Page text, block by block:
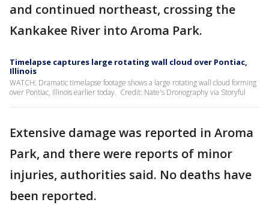
and continued northeast, crossing the
Kankakee River into Aroma Park.
Timelapse captures large rotating wall cloud over Pontiac,
Illinois
WATCH: Dramatic timelapse footage shows a large rotating wall cloud forming
over Pontiac, Illinois earlier today. Credit: Nate's Dronography via Storyful
Extensive damage was reported in Aroma
Park, and there were reports of minor
injuries, authorities said. No deaths have
been reported.